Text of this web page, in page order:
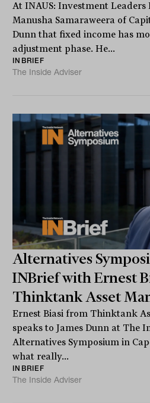
At INAUS: Investment Leaders
Manusha Samaraweera of
Dunn that fixed income has
adjustment phase. He...
INBRIEF
The Inside Adviser
Alternatives
INBrief with Ernest
Thinktank Asset
Ernest Biasi from Thinktank
speaks to James Dunn at The
Alternatives Symposium in
what really...
INBRIEF
The Inside Adviser